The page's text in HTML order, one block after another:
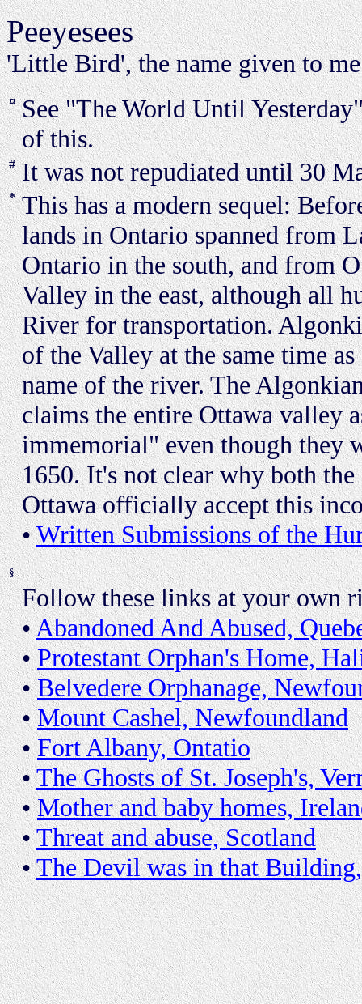
Peeyesees
'Little Bird', the name given to
¤ See "The World Until
of this.
# It was not repudiated until 30
* This has a modern sequel:
lands in Ontario spanned from
Ontario in the south, and from
Valley in the east, although all
River for transportation.
of the Valley at the same time
name of the river. The
claims the entire Ottawa valley
immemorial" even though they
1650. It's not clear why both
Ottawa officially accept this
•Written Submissions of the
§
Follow these links at your own
•Abandoned And Abused,
•Protestant Orphan's Home,
•Belvedere Orphanage,
•Mount Cashel, Newfoundland
•Fort Albany, Ontatio
•The Ghosts of St. Joseph's,
•Mother and baby homes,
•Threat and abuse, Scotland
•The Devil was in that